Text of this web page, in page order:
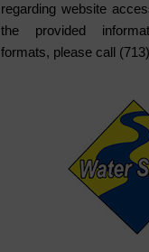
regarding website
the provided
formats, please call